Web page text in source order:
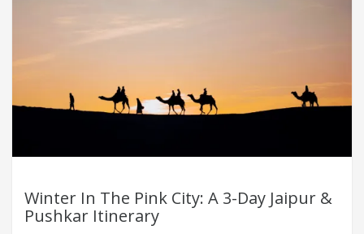
Winter In The Pink City: A 3-Day Jaipur &
Pushkar Itinerary